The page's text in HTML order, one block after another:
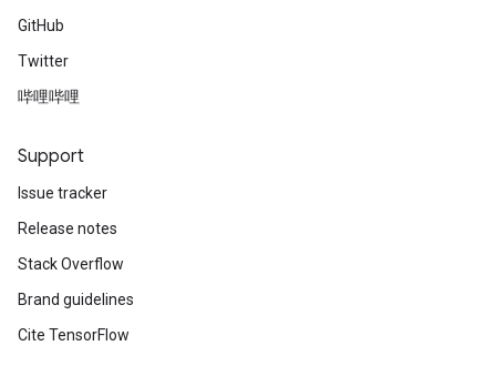
GitHub
Twitter
哔哩哔哩
Support
Issue tracker
Release notes
Stack Overflow
Brand guidelines
Cite TensorFlow